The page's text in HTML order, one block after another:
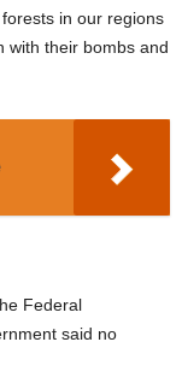
in our regions
with their bombs and
Federal
said no